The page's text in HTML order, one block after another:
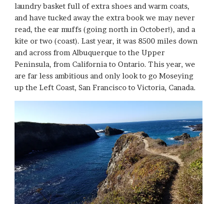
laundry basket full of extra shoes and warm coats,
and have tucked away the extra book we may never
read, the ear muffs (going north in October!), and a
kite or two (coast). Last year, it was 8500 miles down
and across from Albuquerque to the Upper
Peninsula, from California to Ontario. This year, we
are far less ambitious and only look to go Moseying
up the Left Coast, San Francisco to Victoria, Canada.